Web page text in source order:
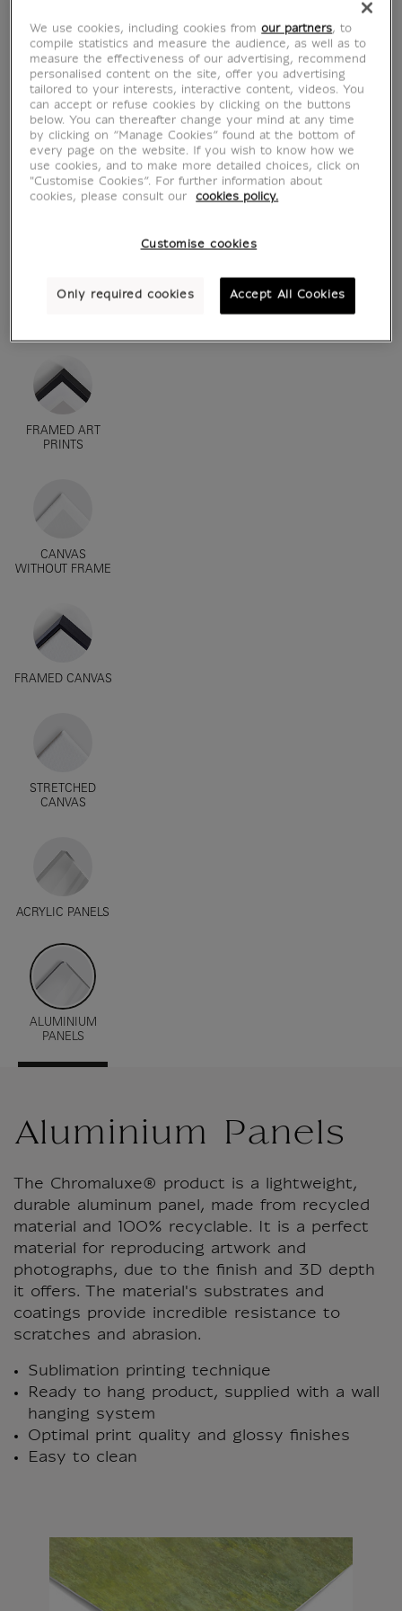
see in situation zoom product
FRAMED ART
PRINTS
CANVAS
WITHOUT FRAME
FRAMED CANVAS
STRETCHED
CANVAS
ACRYLIC PANELS
ALUMINIUM
PANELS
Aluminium Panels
The Chromaluxe® product is a lightweight,
durable aluminum panel, made from recycled
material and 100% recyclable. It is a perfect
material for reproducing artwork and
photographs, due to the finish and 3D depth
it offers. The material's substrates and
coatings provide incredible resistance to
scratches and abrasion.
Sublimation printing technique
Ready to hang product, supplied with a wall
hanging system
Optimal print quality and glossy finishes
Easy to clean
We use cookies, including cookies fromour partners, to
compile statistics and measure the audience, as well as to
measure the effectiveness of our advertising, recommend
personalised content on the site, offer you advertising
tailored to your interests, interactive content, videos. You
can accept or refuse cookies by clicking on the buttons
below. You can thereafter change your mind at any time
by clicking on “Manage Cookies” found at the bottom of
every page on the website. If you wish to know how we
use cookies, and to make more detailed choices, click on
"Customise Cookies”. For further information about
cookies, please consult our
cookies policy.
Customise cookies
Only required cookies Accept All Cookies